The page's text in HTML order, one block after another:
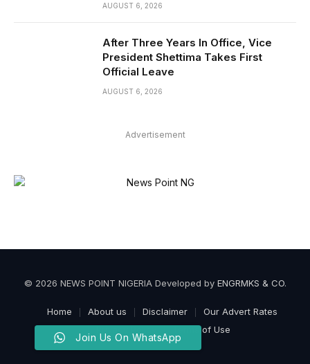
AUGUST 6, 2026
After Three Years In Office, Vice
President Shettima Takes First
Official Leave
AUGUST 6, 2026
Advertisement
© 2026 NEWS POINT NIGERIA Developed by ENGRMKS & CO.
Home About us Disclaimer
Our Advert Rates
Terms of Use
Join Us On WhatsApp